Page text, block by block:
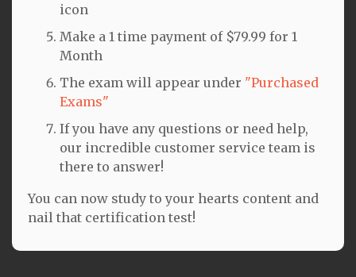
icon
Make a 1 time payment of $79.99 for 1
Month
The exam will appear under "Purchased
Exams"
If you have any questions or need help,
our incredible customer service team is
there to answer!
You can now study to your hearts content and
nail that certification test!